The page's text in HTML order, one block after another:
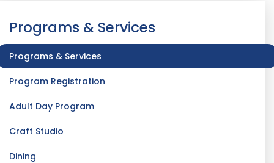
Programs & Services
Programs & Services
Program Registration
Adult Day Program
Craft Studio
Dining